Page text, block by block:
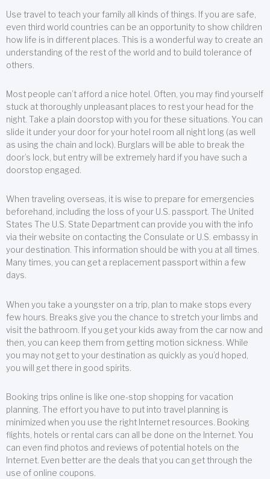
Use travel to teach your family all kinds of things. If you are safe,
even third world countries can be an opportunity to show children
how life is in different places. This is a wonderful way to create an
understanding of the rest of the world and to build tolerance of
others.
Most people can’t afford a nice hotel. Often, you may find yourself
stuck at thoroughly unpleasant places to rest your head for the
night. Take a plain doorstop with you for these situations. You can
slide it under your door for your hotel room all night long (as well
as using the chain and lock). Burglars will be able to break the
door’s lock, but entry will be extremely hard if you have such a
doorstop engaged.
When traveling overseas, it is wise to prepare for emergencies
beforehand, including the loss of your U.S. passport. The United
States The U.S. State Department can provide you with the info
via their website on contacting the Consulate or U.S. embassy in
your destination. This information should be with you at all times.
Many times, you can get a replacement passport within a few
days.
When you take a youngster on a trip, plan to make stops every
few hours. Breaks give you the chance to stretch your limbs and
visit the bathroom. If you get your kids away from the car now and
then, you can keep them from getting motion sickness. While
you may not get to your destination as quickly as you’d hoped,
you will get there in good spirits.
Booking trips online is like one-stop shopping for vacation
planning. The effort you have to put into travel planning is
minimized when you use the right Internet resources. Booking
flights, hotels or rental cars can all be done on the Internet. You
can even find photos and reviews of potential hotels on the
Internet. Even better are the deals that you can get through the
use of online coupons.